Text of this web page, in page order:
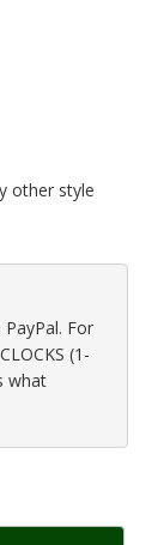
other style
For
(1-
what